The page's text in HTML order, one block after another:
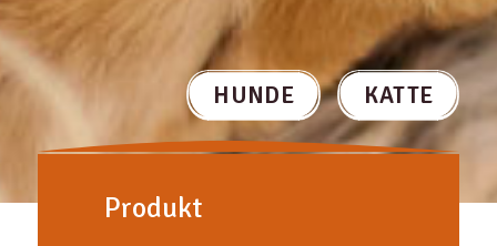
HUNDE KATTE
Produkt